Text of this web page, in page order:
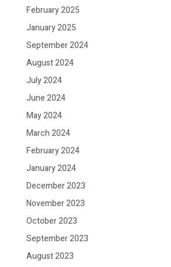
February 2025
January 2025
September 2024
August 2024
July 2024
June 2024
May 2024
March 2024
February 2024
January 2024
December 2023
November 2023
October 2023
September 2023
August 2023